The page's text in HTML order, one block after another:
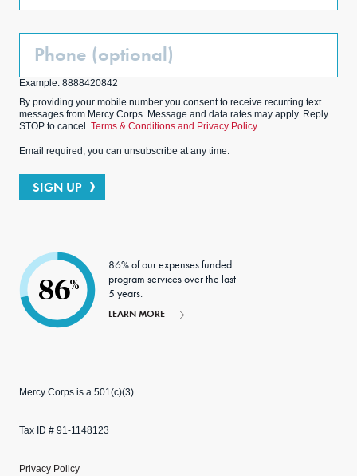
Phone
Example: 8888420842
By providing your mobile number you consent to receive recurring text
messages from Mercy Corps. Message and data rates may apply. Reply
STOP to cancel. Terms & Conditions and Privacy Policy.
Email required; you can unsubscribe at any time.
SIGN UP
86%
86% of our expenses funded
program services over the last
5 years.
LEARN MORE
Mercy Corps is a 501(c)(3)
Tax ID # 91-1148123
Privacy Policy